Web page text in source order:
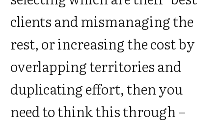
clients and mismanaging the
rest, or increasing the cost by
overlapping territories and
duplicating effort, then you
need to think this through –